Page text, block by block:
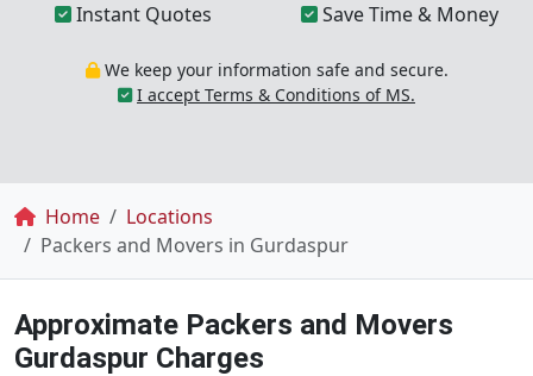
Instant Quotes
Save Time & Money
We keep your information safe and secure.
I accept Terms & Conditions of MS.
Breadcrumb
Home
Locations
Packers and Movers in Gurdaspur
Approximate Packers and Movers
Gurdaspur Charges